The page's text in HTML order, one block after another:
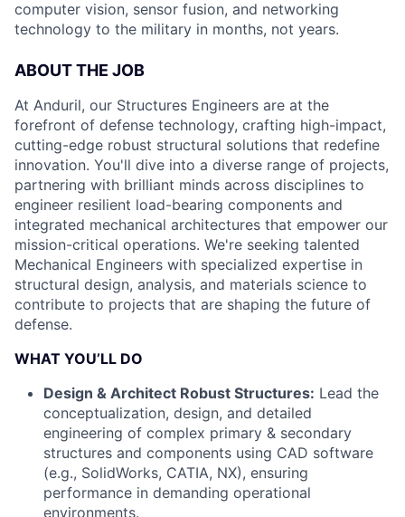
computer vision, sensor fusion, and networking
technology to the military in months, not years.
ABOUT THE JOB
At Anduril, our Structures Engineers are at the
forefront of defense technology, crafting high-impact,
cutting-edge robust structural solutions that redefine
innovation. You'll dive into a diverse range of projects,
partnering with brilliant minds across disciplines to
engineer resilient load-bearing components and
integrated mechanical architectures that empower our
mission-critical operations. We're seeking talented
Mechanical Engineers with specialized expertise in
structural design, analysis, and materials science to
contribute to projects that are shaping the future of
defense.
WHAT YOU’LL DO
Design & Architect Robust Structures: Lead the
conceptualization, design, and detailed
engineering of complex primary & secondary
structures and components using CAD software
(e.g., SolidWorks, CATIA, NX), ensuring
performance in demanding operational
environments.